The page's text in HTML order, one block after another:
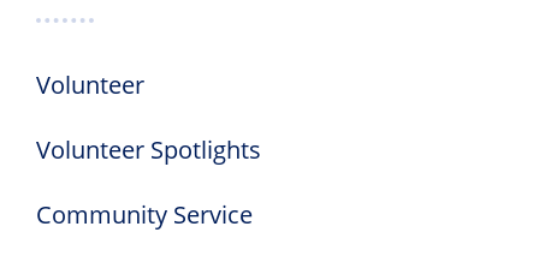
Volunteer
Volunteer Spotlights
Community Service